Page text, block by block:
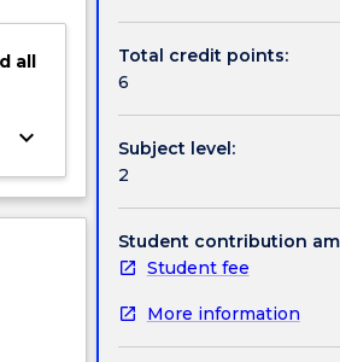
all
keyboard_arrow_down
Total credit points:
6
Subject level:
2
Student contribution
Student fee
More information